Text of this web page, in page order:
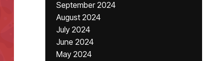
September 2024
August 2024
July 2024
June 2024
May 2024